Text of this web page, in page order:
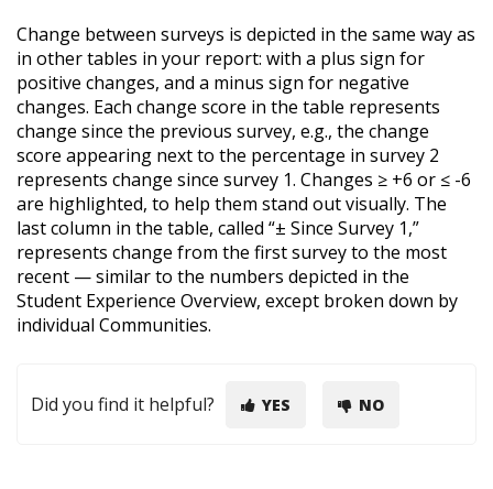
Change between surveys is depicted in the same way as
in other tables in your report: with a plus sign for
positive changes, and a minus sign for negative
changes. Each change score in the table represents
change since the previous survey, e.g., the change
score appearing next to the percentage in survey 2
represents change since survey 1. Changes ≥ +6 or ≤ -6
are highlighted, to help them stand out visually. The
last column in the table, called “± Since Survey 1,”
represents change from the first survey to the most
recent — similar to the numbers depicted in the
Student Experience Overview, except broken down by
individual Communities.
Did you find it helpful? YES NO